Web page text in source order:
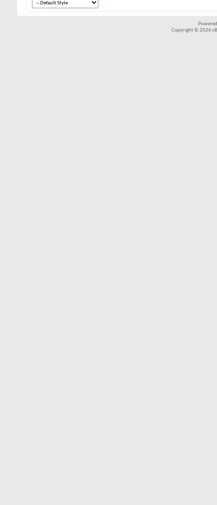
Copyright © 2026